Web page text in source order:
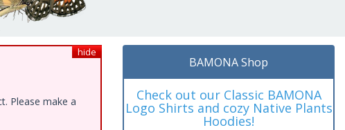
hide
Please make a
BAMONA Shop
Check out our Classic BAMONA
Logo Shirts and cozy Native Plants
Hoodies!